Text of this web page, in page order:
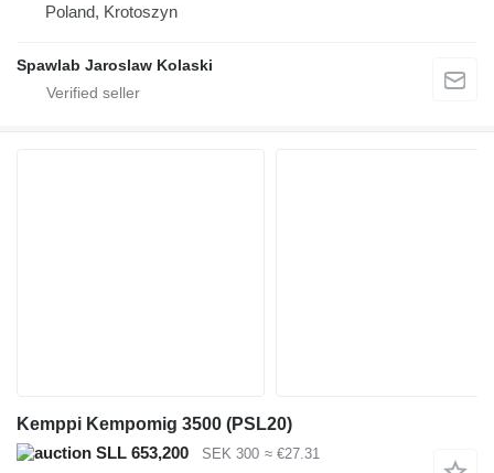
Poland, Krotoszyn
Spawlab Jaroslaw Kolaski
Kemppi Kempomig 3500 (PSL20)
SLL 653,200
SEK 300 ≈ €27.31